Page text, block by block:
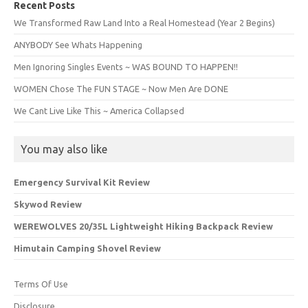
Recent Posts
We Transformed Raw Land Into a Real Homestead (Year 2 Begins)
ANYBODY See Whats Happening
Men Ignoring Singles Events ~ WAS BOUND TO HAPPEN!!
WOMEN Chose The FUN STAGE ~ Now Men Are DONE
We Cant Live Like This ~ America Collapsed
You may also like
Emergency Survival Kit Review
Skywod Review
WEREWOLVES 20/35L Lightweight Hiking Backpack Review
Himutain Camping Shovel Review
Terms Of Use